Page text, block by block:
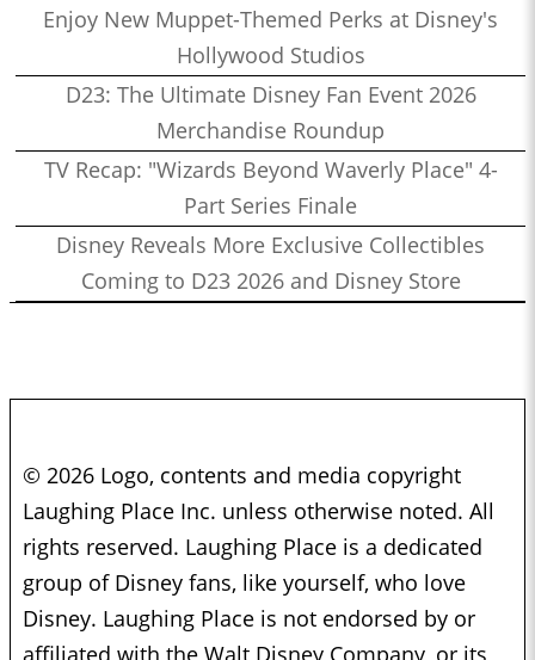
Enjoy New Muppet-Themed Perks at Disney's
Hollywood Studios
D23: The Ultimate Disney Fan Event 2026
Merchandise Roundup
TV Recap: "Wizards Beyond Waverly Place" 4-
Part Series Finale
Disney Reveals More Exclusive Collectibles
Coming to D23 2026 and Disney Store
© 2026 Logo, contents and media copyright
Laughing Place Inc. unless otherwise noted. All
rights reserved. Laughing Place is a dedicated
group of Disney fans, like yourself, who love
Disney. Laughing Place is not endorsed by or
affiliated with the Walt Disney Company, or its